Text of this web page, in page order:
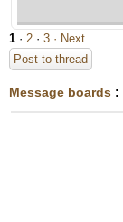
1 · 2 · 3 · Next
Post to thread
Message boards :